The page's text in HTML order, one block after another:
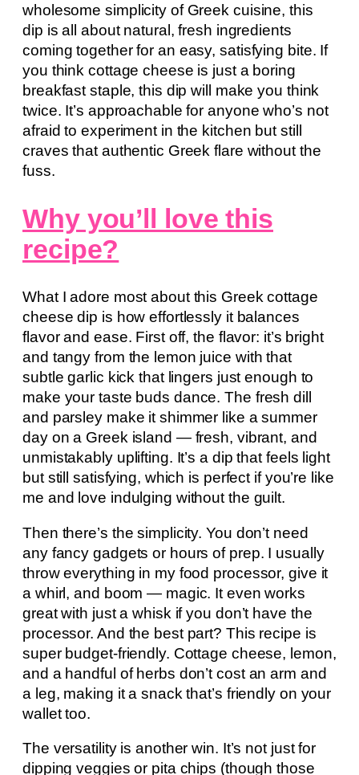
wholesome simplicity of Greek cuisine, this
dip is all about natural, fresh ingredients
coming together for an easy, satisfying bite. If
you think cottage cheese is just a boring
breakfast staple, this dip will make you think
twice. It’s approachable for anyone who’s not
afraid to experiment in the kitchen but still
craves that authentic Greek flare without the
fuss.
Why you’ll love this
recipe?
What I adore most about this Greek cottage
cheese dip is how effortlessly it balances
flavor and ease. First off, the flavor: it’s bright
and tangy from the lemon juice with that
subtle garlic kick that lingers just enough to
make your taste buds dance. The fresh dill
and parsley make it shimmer like a summer
day on a Greek island — fresh, vibrant, and
unmistakably uplifting. It’s a dip that feels light
but still satisfying, which is perfect if you’re like
me and love indulging without the guilt.
Then there’s the simplicity. You don’t need
any fancy gadgets or hours of prep. I usually
throw everything in my food processor, give it
a whirl, and boom — magic. It even works
great with just a whisk if you don’t have the
processor. And the best part? This recipe is
super budget-friendly. Cottage cheese, lemon,
and a handful of herbs don’t cost an arm and
a leg, making it a snack that’s friendly on your
wallet too.
The versatility is another win. It’s not just for
dipping veggies or pita chips (though those